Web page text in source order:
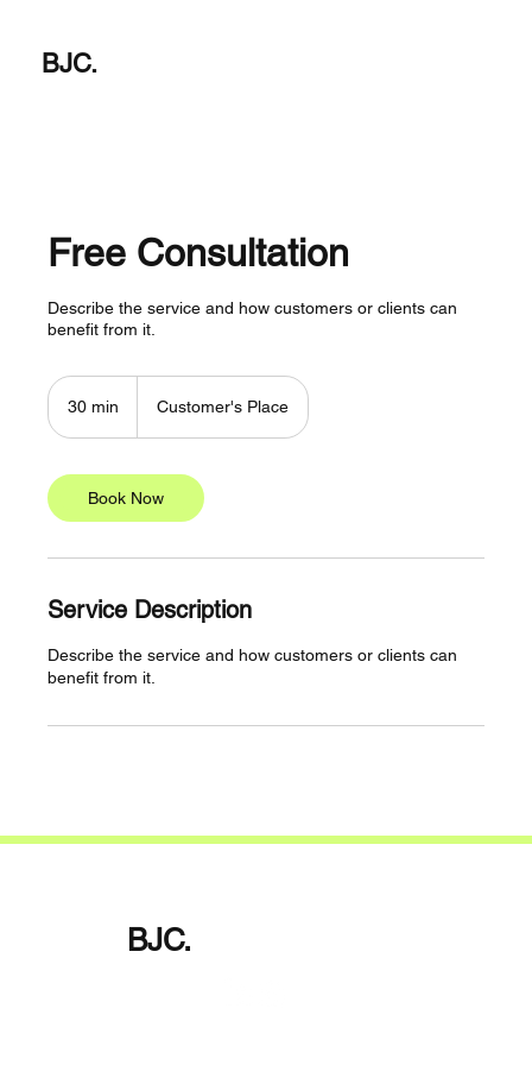
BJC.
Free Consultation
Describe the service and how customers or clients can
benefit from it.
30 min
i
n
Customer's Place
Book Now
Service Description
Describe the service and how customers or clients can
benefit from it.
BJC.